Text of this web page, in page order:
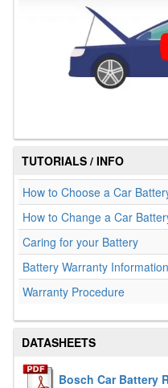
TUTORIALS / INFO
How to Choose a Car
How to Change a Car
Caring for your Battery
Battery Warranty Information
Warranty Procedure
DATASHEETS
Bosch Car Battery